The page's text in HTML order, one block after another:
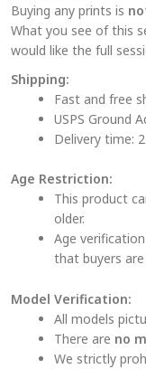
Buying any prints is
What you see of this
would like the full
Shipping:
Fast and free
USPS Ground
Delivery time:
Age Restriction:
This product
older.
Age
that buyers
Model Verification:
All models
There are no
We strictly